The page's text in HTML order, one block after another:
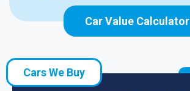
Car Value Calculator
Cars We Buy